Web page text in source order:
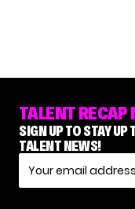
TALENT RECAP
SIGN UP TO STAY
TALENT NEWS!